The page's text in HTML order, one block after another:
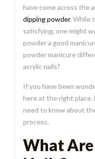
have come across the
dipping powder. While
satisfying, one might
powder a good
powder manicure
acrylic nails?
If you have been
here at the right
need to know about
process.
What